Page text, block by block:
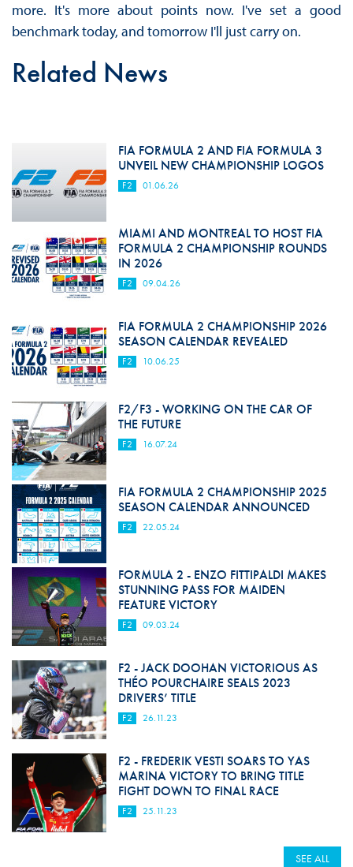
more. It's more about points now. I've set a good
benchmark today, and tomorrow I'll just carry on.
Related News
FIA FORMULA 2 AND FIA FORMULA 3
UNVEIL NEW CHAMPIONSHIP LOGOS
F2 01.06.26
MIAMI AND MONTREAL TO HOST FIA
FORMULA 2 CHAMPIONSHIP ROUNDS
IN 2026
F2 09.04.26
FIA FORMULA 2 CHAMPIONSHIP 2026
SEASON CALENDAR REVEALED
F2 10.06.25
F2/F3 - WORKING ON THE CAR OF
THE FUTURE
F2 16.07.24
FIA FORMULA 2 CHAMPIONSHIP 2025
SEASON CALENDAR ANNOUNCED
F2 22.05.24
FORMULA 2 - ENZO FITTIPALDI MAKES
STUNNING PASS FOR MAIDEN
FEATURE VICTORY
F2 09.03.24
F2 - JACK DOOHAN VICTORIOUS AS
THÉO POURCHAIRE SEALS 2023
DRIVERS’ TITLE
F2 26.11.23
F2 - FREDERIK VESTI SOARS TO YAS
MARINA VICTORY TO BRING TITLE
FIGHT DOWN TO FINAL RACE
F2 25.11.23
SEE ALL